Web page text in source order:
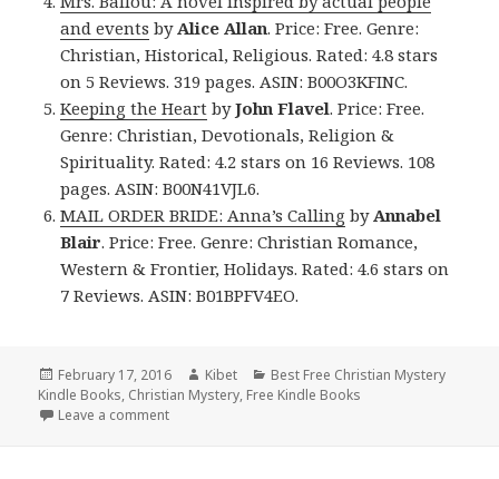
and events by Alice Allan. Price: Free. Genre:
Christian, Historical, Religious. Rated: 4.8 stars
on 5 Reviews. 319 pages. ASIN: B00O3KFINC.
Keeping the Heart byJohn Flavel. Price: Free.
Genre: Christian, Devotionals, Religion &
Spirituality. Rated: 4.2 stars on 16 Reviews. 108
pages. ASIN: B00N41VJL6.
MAIL ORDER BRIDE: Anna’s Calling by Annabel
Blair. Price: Free. Genre: Christian Romance,
Western & Frontier, Holidays. Rated: 4.6 stars on
7 Reviews. ASIN: B01BPFV4EO.
Posted
on
February 17, 2016 Author
Kibet Categories
Best Free Christian Mystery
Kindle Books, Christian Mystery, Free Kindle Books
Leave a comment